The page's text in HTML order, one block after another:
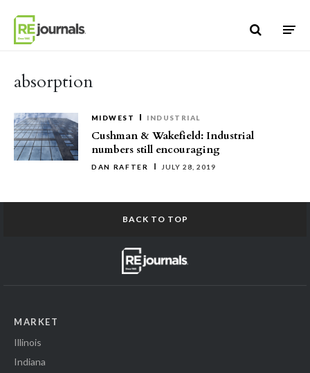
absorption
MIDWEST INDUSTRIAL
Cushman & Wakefield: Industrial
numbers still encouraging
DAN RAFTER JULY 28, 2019
BACK TO TOP
MARKET
Illinois
Indiana